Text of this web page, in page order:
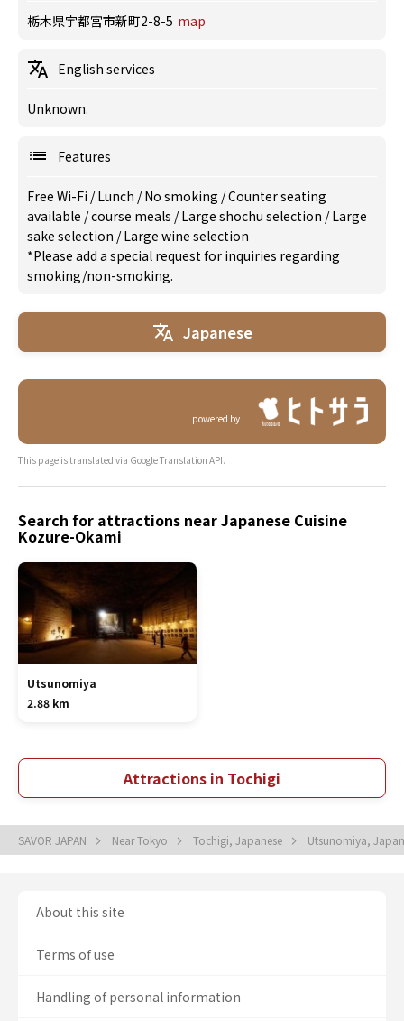
栃木県宇都宮市新町2-8-5 map
English services
Unknown.
Features
Free Wi-Fi /Lunch /No smoking /Counter seating
available /course meals /Large shochu selection /Large
sake selection /Large wine selection
*Please add a special request for inquiries regarding
smoking/non-smoking.
Japanese
powered by
This page is translated via Google Translation API.
Search for attractions near Japanese Cuisine
Kozure-Okami
Utsunomiya
2.88 km
Attractions in Tochigi
SAVOR JAPAN Near Tokyo Tochigi, Japanese Utsunomiya,
About this site
Terms of use
Handling of personal information